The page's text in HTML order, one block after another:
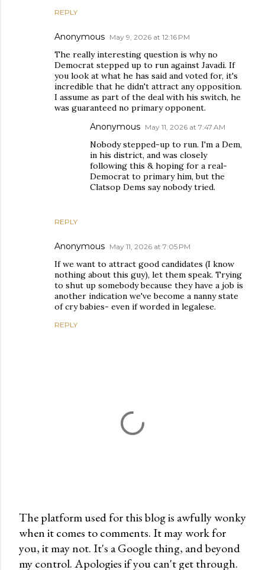
REPLY
Anonymous May 9, 2026 at 12:16 PM
The really interesting question is why no
Democrat stepped up to run against Javadi. If
you look at what he has said and voted for, it's
incredible that he didn't attract any opposition.
I assume as part of the deal with his switch, he
was guaranteed no primary opponent.
REPLY
Anonymous May 11, 2026 at 7:47 AM
Nobody stepped-up to run. I'm a Dem,
in his district, and was closely
following this & hoping for a real-
Democrat to primary him, but the
Clatsop Dems say nobody tried.
Anonymous May 11, 2026 at 7:05 PM
If we want to attract good candidates (I know
nothing about this guy), let them speak. Trying
to shut up somebody because they have a job is
another indication we've become a nanny state
of cry babies- even if worded in legalese.
REPLY
P
o
s
The platform used for this blog is awfully wonky
when it comes to comments. It may work for
you, it may not. It's a Google thing, and beyond
my control. Apologies if you can't get through.